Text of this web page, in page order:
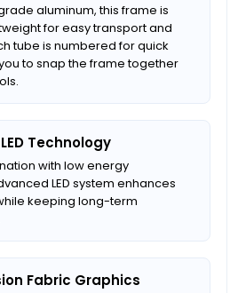
aluminum, this frame is
for easy transport and
tube is numbered for quick
to snap the frame together
Technology
with low energy
LED system enhances
keeping long-term
Fabric Graphics